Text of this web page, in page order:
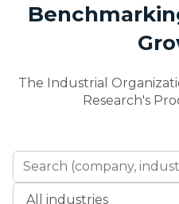
The Industrial
Research's